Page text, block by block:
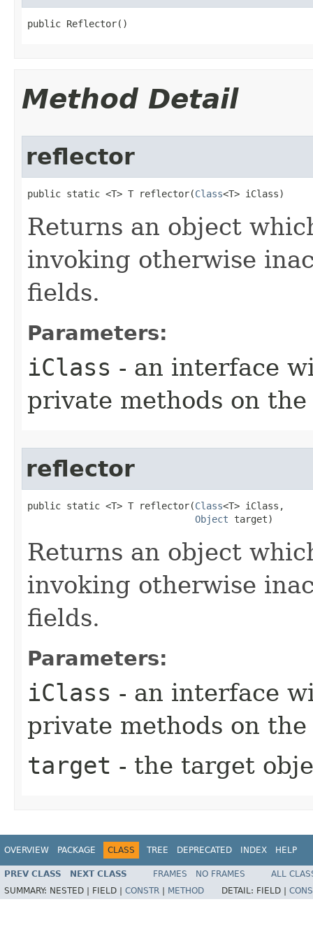
public Reflector​()
Method Detail
reflector
public static <T> T reflector​(Class<T> iClass)
Returns an object
invoking otherwise
fields.
Parameters:
iClass - an interface
private methods on
reflector
public static <T> T reflector​(Class<T> iClass,
Object target)
Returns an object
invoking otherwise
fields.
Parameters:
iClass - an interface
private methods on
target - the target
OVERVIEW PACKAGE CLASS TREE DEPRECATED INDEX HELP
PREV CLASS NEXT CLASS FRAMES NO FRAMES
ALL
SUMMARY: NESTED | FIELD | CONSTR | METHOD DETAIL: FIELD |